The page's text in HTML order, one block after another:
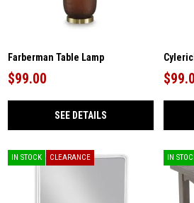
Farberman Table Lamp
$99.00
SEE DETAILS
IN STOCK CLEARANCE IN